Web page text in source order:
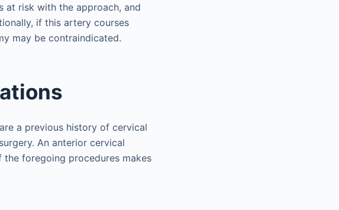
at risk with the approach, and
if this artery courses
may be contraindicated.
a previous history of cervical
An anterior cervical
foregoing procedures makes